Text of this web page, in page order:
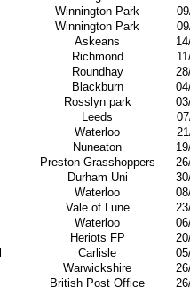
Winnington Park
Winnington Park
Askeans
Richmond
Roundhay
Blackburn
Rosslyn park
Leeds
Waterloo
Nuneaton
Preston Grasshoppers
Durham Uni
Waterloo
Vale of Lune
Waterloo
Heriots FP
Carlisle
Warwickshire
British Post Office